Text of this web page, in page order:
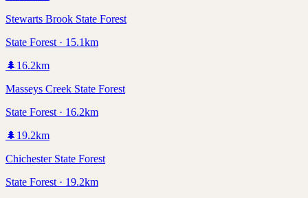
Stewarts Brook State Forest
State Forest · 15.1km
🌲 16.2km
Masseys Creek State Forest
State Forest · 16.2km
🌲 19.2km
Chichester State Forest
State Forest · 19.2km